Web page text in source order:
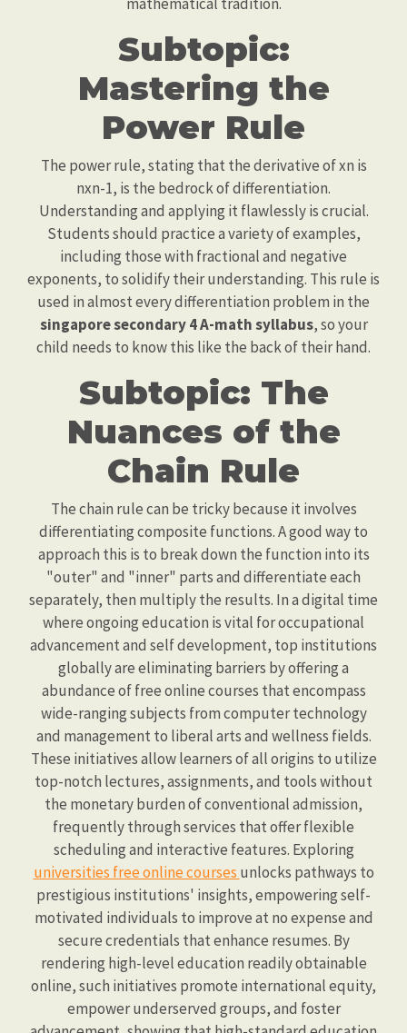
Subtopic:
Mastering the
Power Rule
The power rule, stating that the derivative of xn is
nxn-1, is the bedrock of differentiation.
Understanding and applying it flawlessly is crucial.
Students should practice a variety of examples,
including those with fractional and negative
exponents, to solidify their understanding. This rule is
used in almost every differentiation problem in the
singapore secondary 4 A-math syllabus, so your
child needs to know this like the back of their hand.
Subtopic: The
Nuances of the
Chain Rule
The chain rule can be tricky because it involves
differentiating composite functions. A good way to
approach this is to break down the function into its
"outer" and "inner" parts and differentiate each
separately, then multiply the results. In a digital time
where ongoing education is vital for occupational
advancement and self development, top institutions
globally are eliminating barriers by offering a
abundance of free online courses that encompass
wide-ranging subjects from computer technology
and management to liberal arts and wellness fields.
These initiatives allow learners of all origins to utilize
top-notch lectures, assignments, and tools without
the monetary burden of conventional admission,
frequently through services that offer flexible
scheduling and interactive features. Exploring
universities free online courses unlocks pathways to
prestigious institutions' insights, empowering self-
motivated individuals to improve at no expense and
secure credentials that enhance resumes. By
rendering high-level education readily obtainable
online, such initiatives promote international equity,
empower underserved groups, and foster